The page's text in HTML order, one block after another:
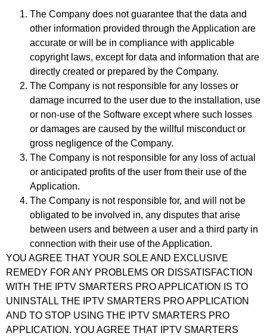
The Company does not guarantee that the data and
other information provided through the Application are
accurate or will be in compliance with applicable
copyright laws, except for data and information that are
directly created or prepared by the Company.
The Company is not responsible for any losses or
damage incurred to the user due to the installation, use
or non-use of the Software except where such losses
or damages are caused by the willful misconduct or
gross negligence of the Company.
The Company is not responsible for any loss of actual
or anticipated profits of the user from their use of the
Application.
The Company is not responsible for, and will not be
obligated to be involved in, any disputes that arise
between users and between a user and a third party in
connection with their use of the Application.
YOU AGREE THAT YOUR SOLE AND EXCLUSIVE
REMEDY FOR ANY PROBLEMS OR DISSATISFACTION
WITH THE IPTV SMARTERS PRO APPLICATION IS TO
UNINSTALL THE IPTV SMARTERS PRO APPLICATION
AND TO STOP USING THE IPTV SMARTERS PRO
APPLICATION. YOU AGREE THAT IPTV SMARTERS